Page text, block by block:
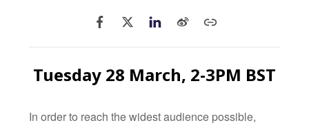
Tuesday 28 March, 2-3PM BST
In order to reach the widest audience possible,